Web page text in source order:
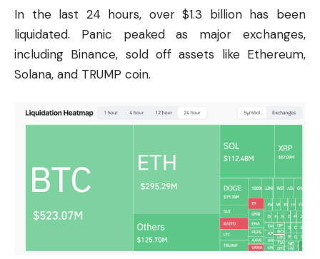
In the last 24 hours, over $1.3 billion has been
liquidated. Panic peaked as major exchanges,
including Binance, sold off assets like Ethereum,
Solana, and TRUMP coin.